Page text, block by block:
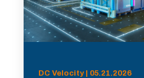
DC Velocity | 05.21.2026